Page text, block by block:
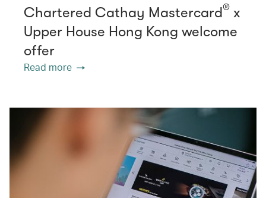
Chartered Cathay Mastercard® x
Upper House Hong Kong welcome
offer
Read more